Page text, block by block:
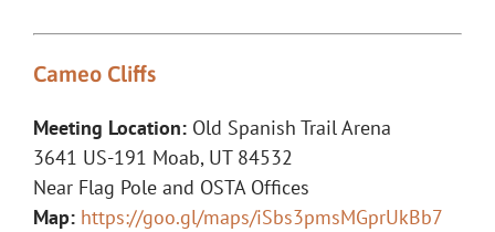
Cameo Cliffs
Meeting Location: Old Spanish Trail Arena
3641 US-191 Moab, UT 84532
Near Flag Pole and OSTA Offices
Map: https://goo.gl/maps/iSbs3pmsMGprUkBb7